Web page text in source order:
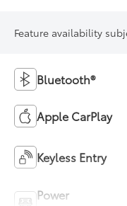
Feature availability
Bluetooth®
Apple CarPlay
Keyless Entry
Power